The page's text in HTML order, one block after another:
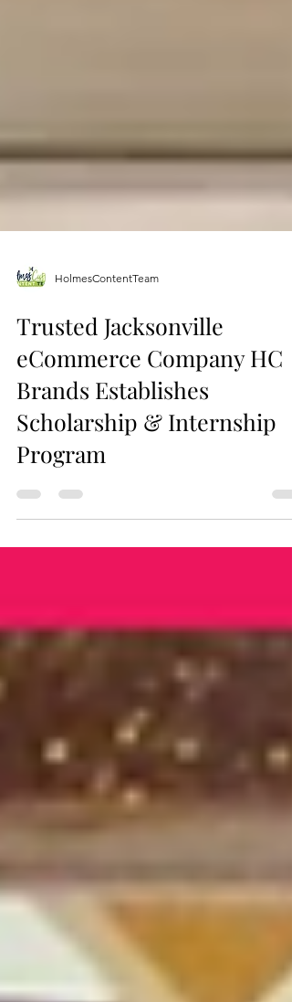
Trusted Jacksonville
eCommerce Company HC
Brands Establishes
Scholarship & Internship
Program